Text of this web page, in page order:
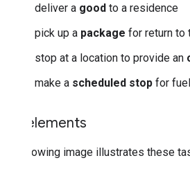
to deliver a good to a residence
to pick up a package for return to
to stop at a location to provide an
to make a scheduled stop for
Task elements
The following image illustrates these